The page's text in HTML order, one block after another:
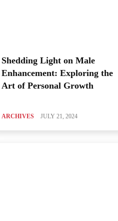
Shedding Light on Male
Enhancement: Exploring the
Art of Personal Growth
ARCHIVES JULY 21, 2024